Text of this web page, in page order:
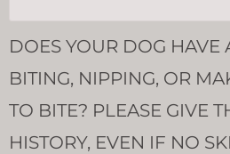
DOES YOUR DOG HAVE
BITING, NIPPING, OR
TO BITE? PLEASE GIVE
HISTORY, EVEN IF NO